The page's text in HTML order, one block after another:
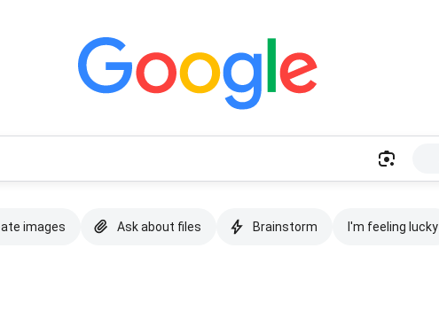
images Ask about files Brainstorm I'm feeling lucky